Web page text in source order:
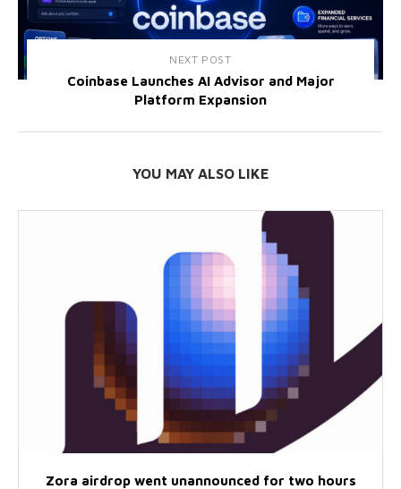
NEXT POST
Coinbase Launches AI Advisor and Major
Platform Expansion
YOU MAY ALSO LIKE
Zora airdrop went unannounced for two hours